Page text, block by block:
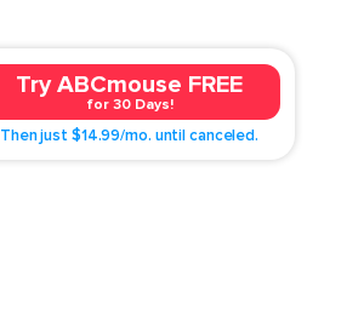
Try ABCmouse FREE
for 30 Days!
Then just $14.99/mo. until canceled.